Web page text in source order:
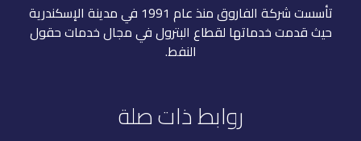
تأسست شركة الفاروق منذ عام 1991 في مدينة الإسكندرية
حيث قدمت خدماتها لقطاع البترول في مجال خدمات حقول
النفط.
روابط ذات صلة